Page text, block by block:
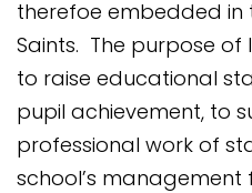
therefoe embedded in
Saints. The purpose of
to raise educational
pupil achievement, to
professional work of
school’s management